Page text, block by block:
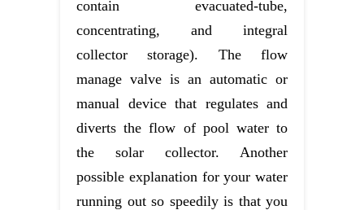
contain evacuated-tube,
concentrating, and integral
collector storage). The flow
manage valve is an automatic or
manual device that regulates and
diverts the flow of pool water to
the solar collector. Another
possible explanation for your water
running out so speedily is that you